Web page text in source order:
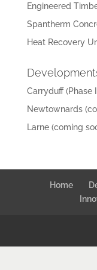
Engineered
Spantherm
Heat Recovery
Carryduff (Phase
Newtownards
Larne (coming
Home